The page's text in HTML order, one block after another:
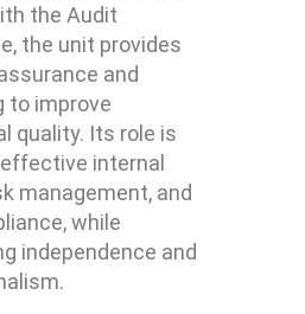
the Audit
the unit provides
and
to improve
quality. Its role is
internal
management, and
while
independence and